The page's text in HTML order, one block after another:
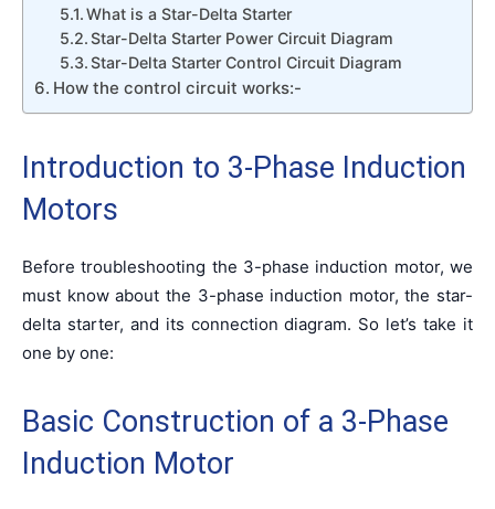
What is a Star-Delta Starter
Star-Delta Starter Power Circuit Diagram
Star-Delta Starter Control Circuit Diagram
How the control circuit works:-
Introduction to 3-Phase Induction
Motors
Before troubleshooting the 3-phase induction motor, we
must know about the 3-phase induction motor, the star-
delta starter, and its connection diagram. So let’s take it
one by one:
Basic Construction of a 3-Phase
Induction Motor